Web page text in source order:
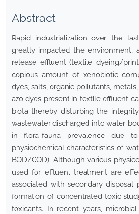
Abstract
Rapid industrialization over the
greatly impacted the environment,
release effluent (textile dyeing/
copious amount of xenobiotic
dyes, salts, organic pollutants,
azo dyes present in textile effluent
biota thereby disturbing the
wastewater discharged into water
in flora-fauna prevalence due
physiochemical characteristics of
BOD/COD). Although various
used for effluent treatment are
associated with secondary
formation of concentrated toxic
toxicants. In recent years,